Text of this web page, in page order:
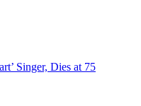
Singer, Dies at 75